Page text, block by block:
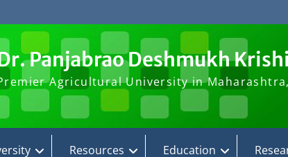
Panjabrao Deshmukh
Agricultural University in
Resources Education